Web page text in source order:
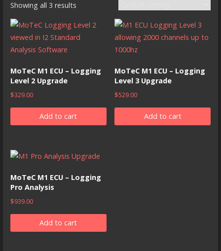
Showing all 3 results
MoTeC M1 ECU – Logging
Level 2 Upgrade
$329.00
Add to cart
MoTeC M1 ECU – Logging
Level 3 Upgrade
$529.00
Add to cart
MoTeC M1 ECU – Logging
Pro Analysis
$939.00
Add to cart